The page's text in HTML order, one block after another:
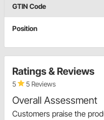
GTIN Code
Position
Ratings & Reviews
5 5 Reviews
Overall Assessment
Customers praise the